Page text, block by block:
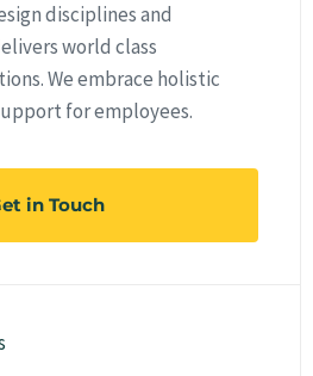
disciplines and
world class
We embrace holistic
for employees.
in Touch